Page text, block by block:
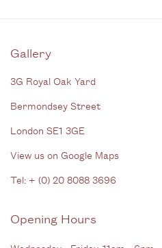
3G Royal Oak Yard
Bermondsey Street
London SE1 3GE
View us on Google Maps
Tel: + (0) 20 8088 3696
Opening Hours